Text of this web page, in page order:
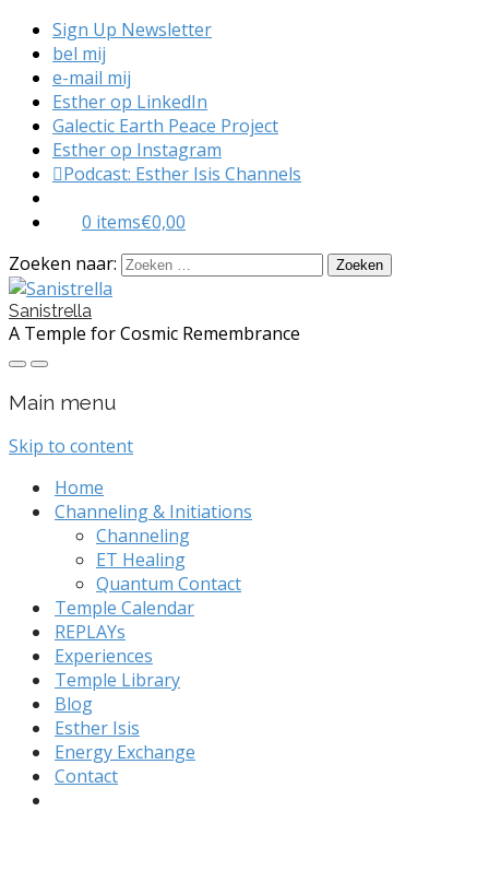
Sign Up Newsletter
bel mij
e-mail mij
Esther op LinkedIn
Galectic Earth Peace Project
Esther op Instagram
Podcast: Esther Isis Channels
0 items€0,00
Zoeken naar:
Sanistrella
A Temple for Cosmic Remembrance
Main menu
Skip to content
Home
Channeling & Initiations
Channeling
ET Healing
Quantum Contact
Temple Calendar
REPLAYs
Experiences
Temple Library
Blog
Esther Isis
Energy Exchange
Contact